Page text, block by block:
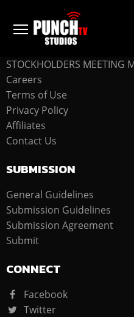
COMPANY
STOCKHOLDERS MEETING
Careers
Terms of Use
Privacy Policy
Affiliates
Contact Us
SUBMISSION
General Guidelines
Submission Guidelines
Submission Agreement
Submit
CONNECT
Facebook
Twitter